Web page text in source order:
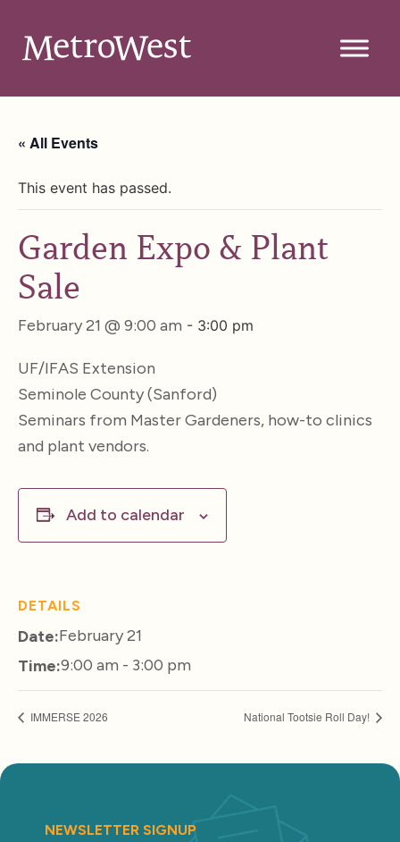
« All Events
This event has passed.
Garden Expo & Plant
Sale
February 21 @ 9:00 am - 3:00 pm
UF/IFAS Extension
Seminole County (Sanford)
Seminars from Master Gardeners, how-to clinics
and plant vendors.
Add to calendar
DETAILS
Date:February 21
Time:9:00 am - 3:00 pm
IMMERSE 2026 National Tootsie Roll Day!
NEWSLETTER SIGNUP